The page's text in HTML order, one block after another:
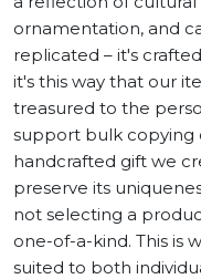
ornamentation, and
replicated – it's
it's this way that our
treasured to the
support bulk copying
handcrafted gift we
preserve its
not selecting a
one-of-a-kind. This is
suited to both